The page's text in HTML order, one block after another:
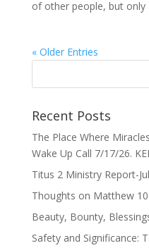
of other people, but only
« Older Entries
Recent Posts
The Place Where
Wake Up Call 7/17/26.
Titus 2 Ministry Report-
Thoughts on Matthew 10
Beauty, Bounty,
Safety and Significance: